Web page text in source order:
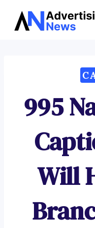
Skip
995
Will